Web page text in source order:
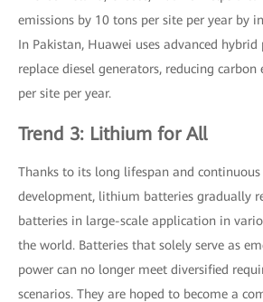
emissions by 10 tons per site per year by
In Pakistan, Huawei uses advanced
replace diesel generators, reducing
per site per year.
Trend 3: Lithium for All
Thanks to its long lifespan and
development, lithium batteries gradually
batteries in large-scale application in
the world. Batteries that solely serve as
power can no longer meet diversified
scenarios. They are hoped to become a